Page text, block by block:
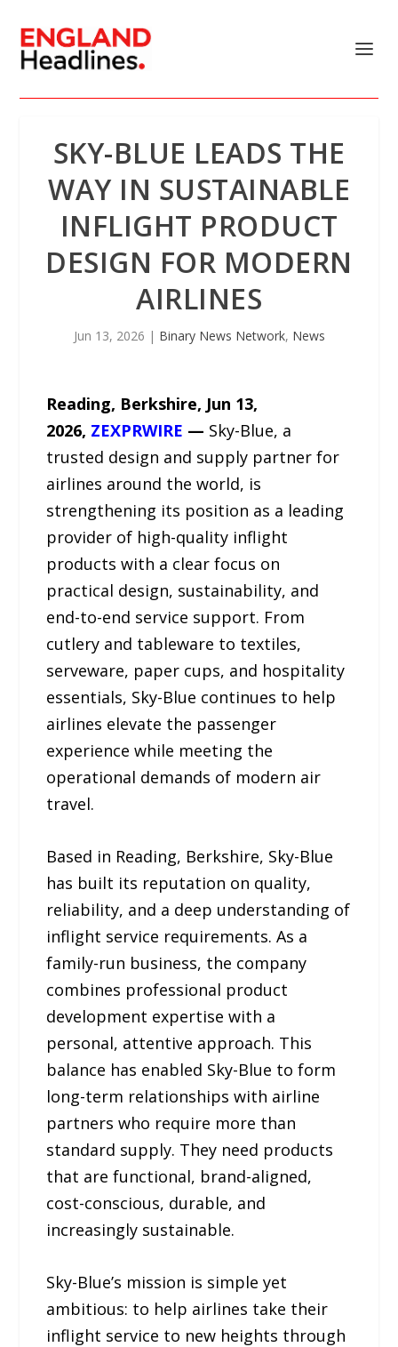
SKY-BLUE LEADS THE
WAY IN SUSTAINABLE
INFLIGHT PRODUCT
DESIGN FOR MODERN
AIRLINES
Jun 13, 2026 | Binary News Network, News
Reading, Berkshire, Jun 13,
2026, ZEXPRWIRE — Sky-Blue, a
trusted design and supply partner for
airlines around the world, is
strengthening its position as a leading
provider of high-quality inflight
products with a clear focus on
practical design, sustainability, and
end-to-end service support. From
cutlery and tableware to textiles,
serveware, paper cups, and hospitality
essentials, Sky-Blue continues to help
airlines elevate the passenger
experience while meeting the
operational demands of modern air
travel.
Based in Reading, Berkshire, Sky-Blue
has built its reputation on quality,
reliability, and a deep understanding of
inflight service requirements. As a
family-run business, the company
combines professional product
development expertise with a
personal, attentive approach. This
balance has enabled Sky-Blue to form
long-term relationships with airline
partners who require more than
standard supply. They need products
that are functional, brand-aligned,
cost-conscious, durable, and
increasingly sustainable.
Sky-Blue’s mission is simple yet
ambitious: to help airlines take their
inflight service to new heights through